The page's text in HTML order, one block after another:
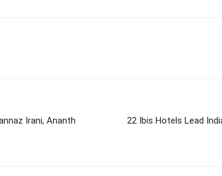
Irani, Ananth
22 Ibis Hotels Lead